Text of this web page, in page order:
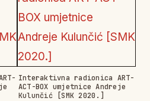
Interaktivna radionica ART-
ACT-BOX umjetnice Andreje
Kulunčić [SMK 2020.]